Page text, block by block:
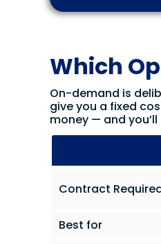
Which
On-demand is
give you a fixed
money — and
Contract
Best for